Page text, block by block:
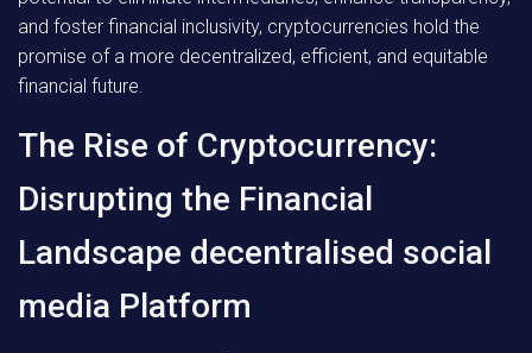
and foster financial inclusivity, cryptocurrencies hold the
promise of a more decentralized, efficient, and equitable
financial future.
The Rise of Cryptocurrency:
Disrupting the Financial
Landscape decentralised social
media Platform